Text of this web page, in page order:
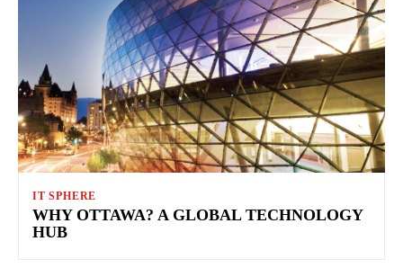
IT SPHERE
WHY OTTAWA? A GLOBAL TECHNOLOGY
HUB